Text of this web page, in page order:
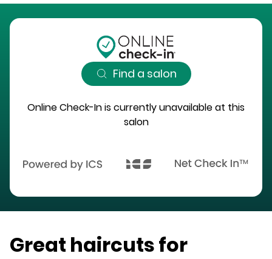
Find a salon
Online Check-In is currently unavailable at this
salon
Great haircuts for